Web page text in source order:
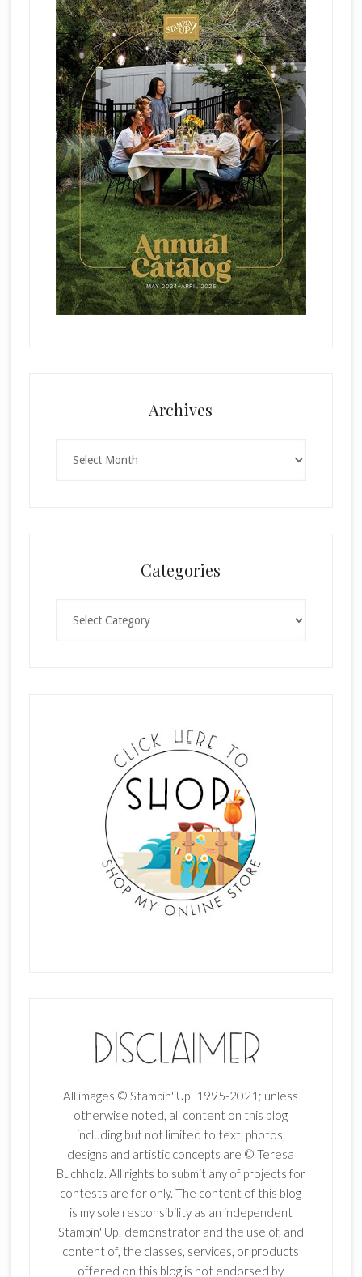
Archives
Categories
All images © Stampin' Up! 1995-2021; unless
otherwise noted, all content on this blog
including but not limited to text, photos,
designs and artistic concepts are © Teresa
Buchholz. All rights to submit any of projects for
contests are for only. The content of this blog
is my sole responsibility as an independent
Stampin' Up! demonstrator and the use of, and
content of, the classes, services, or products
offered on this blog is not endorsed by